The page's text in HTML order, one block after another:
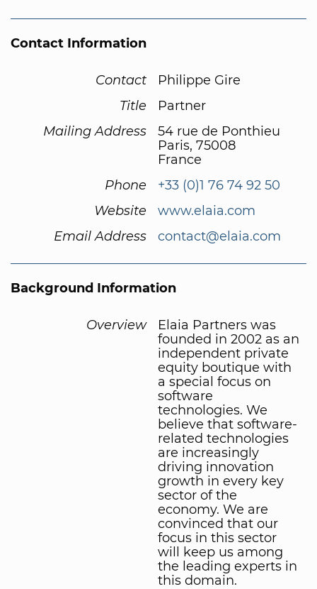
Contact Information
Contact
Philippe Gire
Title
Partner
Mailing Address
54 rue de Ponthieu
Paris, 75008
France
Phone
+33 (0)1 76 74 92 50
Website
www.elaia.com
Email Address
contact@elaia.com
Background Information
Overview
Elaia Partners was
founded in 2002 as an
independent private
equity boutique with
a special focus on
software
technologies. We
believe that software-
related technologies
are increasingly
driving innovation
growth in every key
sector of the
economy. We are
convinced that our
focus in this sector
will keep us among
the leading experts in
this domain.